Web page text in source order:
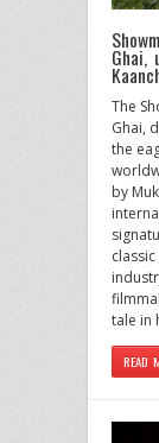
Ghai,
The
Ghai,
the
by
tale in
READ